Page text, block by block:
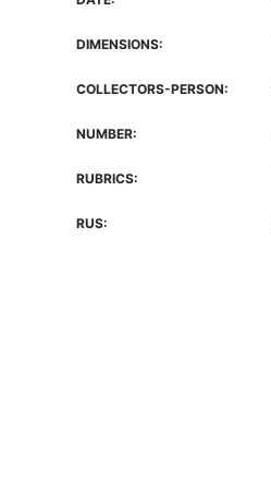
DIMENSIONS:
COLLECTORS-PERSON:
NUMBER:
RUBRICS:
RUS: